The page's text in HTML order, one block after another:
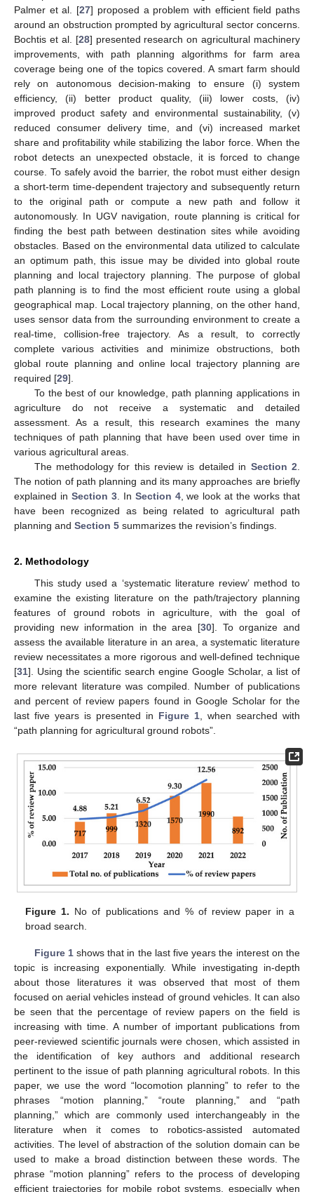
Palmer et al. [27] proposed a problem with efficient field paths
around an obstruction prompted by agricultural sector concerns.
Bochtis et al. [28] presented research on agricultural machinery
improvements, with path planning algorithms for farm area
coverage being one of the topics covered. A smart farm should
rely on autonomous decision-making to ensure (i) system
efficiency, (ii) better product quality, (iii) lower costs, (iv)
improved product safety and environmental sustainability, (v)
reduced consumer delivery time, and (vi) increased market
share and profitability while stabilizing the labor force. When the
robot detects an unexpected obstacle, it is forced to change
course. To safely avoid the barrier, the robot must either design
a short-term time-dependent trajectory and subsequently return
to the original path or compute a new path and follow it
autonomously. In UGV navigation, route planning is critical for
finding the best path between destination sites while avoiding
obstacles. Based on the environmental data utilized to calculate
an optimum path, this issue may be divided into global route
planning and local trajectory planning. The purpose of global
path planning is to find the most efficient route using a global
geographical map. Local trajectory planning, on the other hand,
uses sensor data from the surrounding environment to create a
real-time, collision-free trajectory. As a result, to correctly
complete various activities and minimize obstructions, both
global route planning and online local trajectory planning are
required [29].
To the best of our knowledge, path planning applications in
agriculture do not receive a systematic and detailed
assessment. As a result, this research examines the many
techniques of path planning that have been used over time in
various agricultural areas.
The methodology for this review is detailed in Section 2
The notion of path planning and its many approaches are briefly
explained in Section 3. In Section 4, we look at the works that
have been recognized as being related to agricultural path
planning and Section 5 summarizes the revision’s findings.
2. Methodology
This study used a ‘systematic literature review’ method to
examine the existing literature on the path/trajectory planning
features of ground robots in agriculture, with the goal of
providing new information in the area [30]. To organize and
assess the available literature in an area, a systematic literature
review necessitates a more rigorous and well-defined technique
[31]. Using the scientific search engine Google Scholar, a list of
more relevant literature was compiled. Number of publications
and percent of review papers found in Google Scholar for the
last five years is presented in Figure 1 , when searched with
“path planning for agricultural ground robots”.
Figure 1. No of publications and % of review paper in a
broad search.
Figure 1shows that in the last five years the interest on the
topic is increasing exponentially. While investigating in-depth
about those literatures it was observed that most of them
focused on aerial vehicles instead of ground vehicles. It can also
be seen that the percentage of review papers on the field is
increasing with time. A number of important publications from
peer-reviewed scientific journals were chosen, which assisted in
the identification of key authors and additional research
pertinent to the issue of path planning agricultural robots. In this
paper, we use the word “locomotion planning” to refer to the
phrases “motion planning,” “route planning,” and “path
planning,” which are commonly used interchangeably in the
literature when it comes to robotics-assisted automated
activities. The level of abstraction of the solution domain can be
used to make a broad distinction between these words. The
phrase “motion planning” refers to the process of developing
efficient trajectories for mobile robot systems, especially when